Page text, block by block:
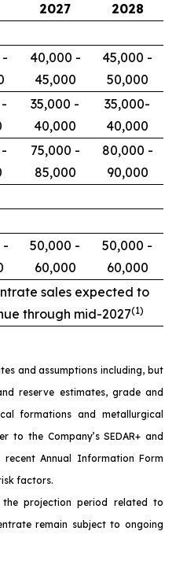
2027
2028
-
40,000 -
45,000
45,000 -
50,000
35,000 -
40,000
35,000-
40,000
75,000 -
85,000
80,000 -
90,000
-
50,000 -
60,000
50,000 -
60,000
sales expected to
through mid-2027(1)
and assumptions including, but
reserve estimates, grade and
formations and metallurgical
to the Company’s SEDAR+ and
recent Annual Information Form
factors.
projection period related to
remain subject to ongoing